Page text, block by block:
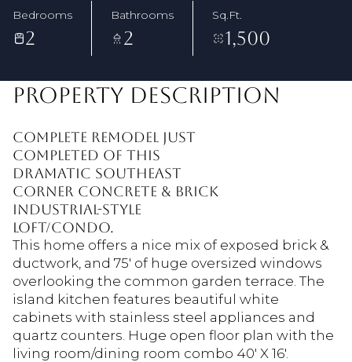
Bedrooms
2
Bathrooms
2
Sq.Ft.
1,500
PROPERTY DESCRIPTION
Complete remodel just
completed of this
dramatic southeast
corner concrete & brick
industrial-style
loft/condo.
This home offers a nice mix of exposed brick &
ductwork, and 75' of huge oversized windows
overlooking the common garden terrace. The
island kitchen features beautiful white
cabinets with stainless steel appliances and
quartz counters. Huge open floor plan with the
living room/dining room combo 40' X 16'.